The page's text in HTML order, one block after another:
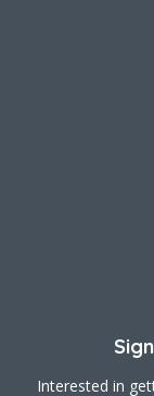
Interested in